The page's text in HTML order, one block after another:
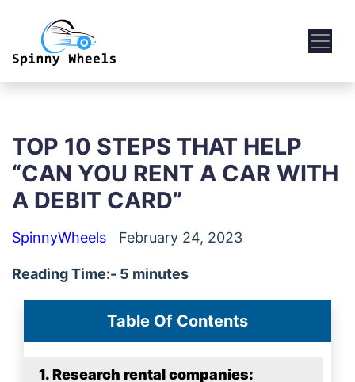
TOP 10 STEPS THAT HELP
“CAN YOU RENT A CAR WITH
A DEBIT CARD”
SpinnyWheels February 24, 2023
Reading Time:- 5 minutes
Table Of Contents
1. Research rental companies: